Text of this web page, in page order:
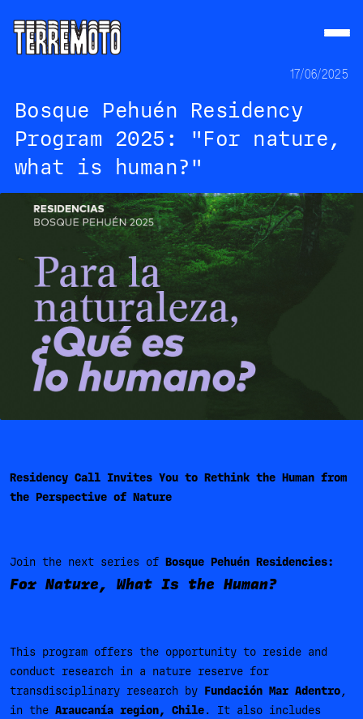
17/06/2025
Bosque Pehuén Residency
Program 2025: "For nature,
what is human?"
Residency Call Invites You to Rethink the Human from
the Perspective of Nature
Join the next series of Bosque Pehuén Residencies:
For Nature, What Is the Human?
This program offers the opportunity to reside and
conduct research in a nature reserve for
transdisciplinary research by Fundación Mar Adentro,
in the Araucanía region, Chile. It also includes